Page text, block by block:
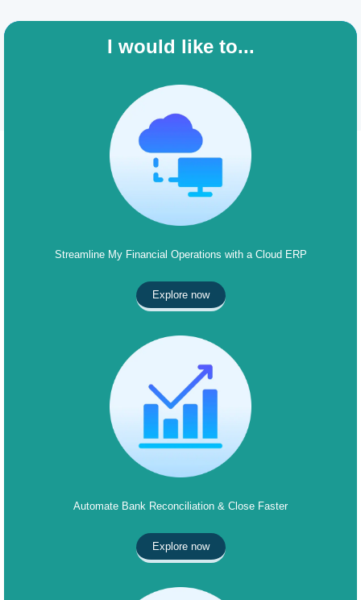
I would like to...
Streamline My Financial Operations with a Cloud ERP
Explore now
Automate Bank Reconciliation & Close Faster
Explore now